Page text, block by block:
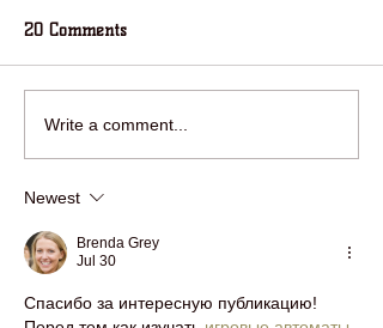
RING IN THE NEW YEAR
WITH HOUSE IN THE
20 Comments
Write a comment...
Newest
Brenda Grey
Jul 30
Спасибо за интересную публикацию!